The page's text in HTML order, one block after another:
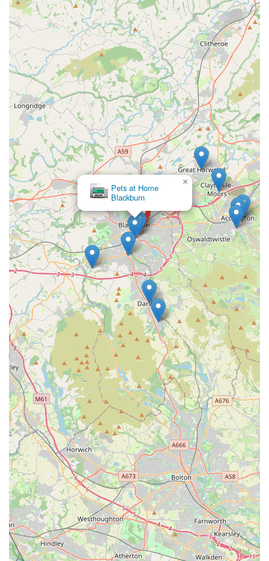
Phone:01254 663399
Mobile Phone: +44 1254 663399
Website:
aquamania.co.uk
Opening Hours:
Monday - Thursday: 10:00 am - 5:00 pm
Friday: 10:00 am - 6:00 pm
Saturday: 10:00 am - 5:00 pm
Sunday: 10:30 am - 4:30 pm
Conclusion: Why this place is suitable for locals
Aquamania Superstore in Blackburn is an exceptionally
suitable and highly recommended destination for locals across
the England region of the United Kingdom, especially those in
Lancashire and the North West. Its unique status as a
comprehensive pet "superstore" combined with its outstanding
customer service makes it an unparalleled resource for animal
lovers.
Firstly, the sheer **breadth and depth of its offerings** are a
significant advantage for locals. Instead of visiting multiple
specialist shops, pet owners can find virtually everything they
need under one roof – from thousands of fish species and a
vast array of aquatic setups to reptiles, birds, small animals, and
all their associated foods, habitats, and accessories. This
convenience saves locals valuable time and effort, making pet
ownership more accessible and enjoyable. The presence of a
wide range of live animals, coupled with meticulous care for
them, ensures locals can find healthy and well-adjusted pets.
Secondly, the **exceptional level of expert advice and
customer support** is a standout feature that resonates deeply
with local pet owners. As evidenced by glowing reviews, staff
members like Liz go "above and beyond" to provide thorough
answers, alleviate worries, and ensure customers make the best
choices for their pets. This personalised guidance is invaluable,
particularly for new pet owners or those dealing with specific
animal care challenges, creating a supportive and trustworthy
Pets at Home
Blackburn
×